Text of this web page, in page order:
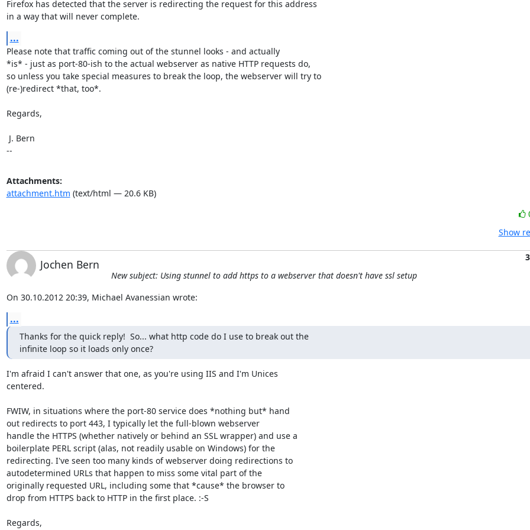
Firefox has detected that the server is redirecting the request for this address
in a way that will never complete.
...
Please note that traffic coming out of the stunnel looks - and actually
*is* - just as port-80-ish to the actual webserver as native HTTP requests do,
so unless you take special measures to break the loop, the webserver will try to
(re-)redirect *that, too*.
Regards,
--
Attachments:
attachment.htm (text/html — 20.6 KB)
Show
Jochen Bern
New subject: Using stunnel to add https to a webserver that doesn't have ssl setup
On 30.10.2012 20:39, Michael Avanessian wrote:
...
Thanks for the quick reply!  So... what http code do I use to break out the
infinite loop so it loads only once?
I'm afraid I can't answer that one, as you're using IIS and I'm Unices
centered.
FWIW, in situations where the port-80 service does *nothing but* hand
out redirects to port 443, I typically let the full-blown webserver
handle the HTTPS (whether natively or behind an SSL wrapper) and use a
boilerplate PERL script (alas, not readily usable on Windows) for the
redirecting. I've seen too many kinds of webserver doing redirections to
autodetermined URLs that happen to miss some vital part of the
originally requested URL, including some that *cause* the browser to
drop from HTTPS back to HTTP in the first place. :-S
Regards,